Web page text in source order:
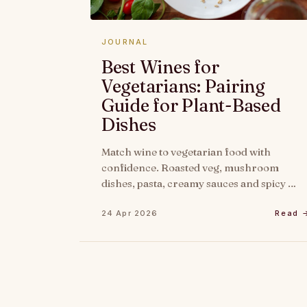
JOURNAL
Best Wines for
Vegetarians: Pairing
Guide for Plant-Based
Dishes
Match wine to vegetarian food with
confidence. Roasted veg, mushroom
dishes, pasta, creamy sauces and spicy …
24 Apr 2026 Read